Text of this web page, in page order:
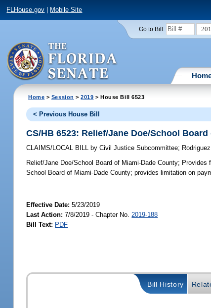
FLHouse.gov Mobile Site
Go to Bill:
Home > Session >2019 > House Bill 6523
< Previous House Bill
CS/HB 6523: Relief/Jane Doe/School
CLAIMS/LOCAL BILL by Civil Justice Subcommittee;
Relief/Jane Doe/School Board of Miami-Dade County; Provides
School Board of Miami-Dade County; provides limitation on
Effective Date:5/23/2019
Last Action: 7/8/2019 - Chapter No. 2019-188
Bill Text: PDF
Bill History